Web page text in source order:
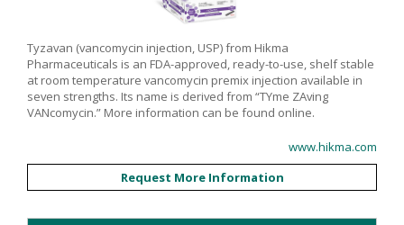
Tyzavan (vancomycin injection, USP) from Hikma
Pharmaceuticals is an FDA-approved, ready-to-use, shelf stable
at room temperature vancomycin premix injection available in
seven strengths. Its name is derived from “TYme ZAving
VANcomycin.” More information can be found online.
www.hikma.com
Request More Information